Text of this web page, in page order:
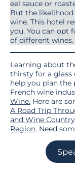
eel sauce or
But the
wine. This hotel
you. You can opt
of different wines.
Learning about
thirsty for a glass
help you plan
French wine
Wine. Here are
A Road Trip
and Wine Country
Region. Need